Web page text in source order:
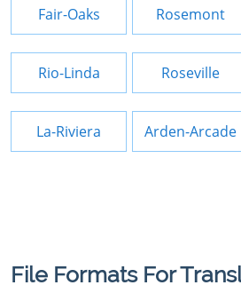
Fair-Oaks Rosemont
Rio-Linda Roseville
La-Riviera Arden-Arcade
File Formats For